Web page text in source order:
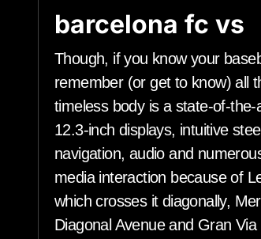
barcelona fc vs
Though, if you know your
remember (or get to know) all
timeless body is a state-of-
12.3-inch displays, intuitive
navigation, audio and
media interaction because of
which crosses it diagonally,
Diagonal Avenue and Gran